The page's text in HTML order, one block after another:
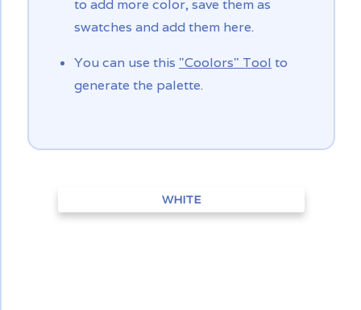
to add more color, save them as
swatches and add them here.
You can use this "Coolors" Tool to
generate the palette.
WHITE